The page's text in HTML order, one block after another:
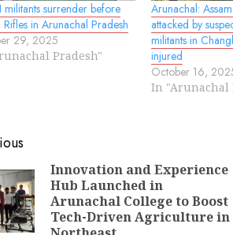
militants surrender before
Rifles in Arunachal Pradesh
29, 2025
Pradesh"
Arunachal:
attacked by
militants in
injured
October 16,
In "Arunachal
Innovation and Experience
Hub Launched in
Arunachal College to Boost
Tech-Driven Agriculture in